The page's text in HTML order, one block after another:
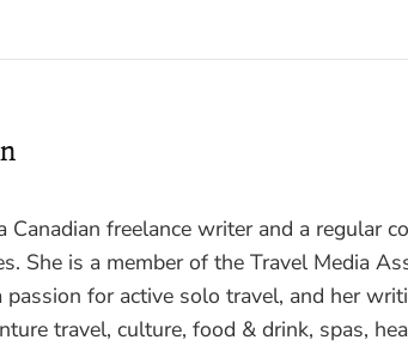
Canadian freelance writer and a regular
She is a member of the Travel Media
passion for active solo travel, and her
travel, culture, food & drink, spas,